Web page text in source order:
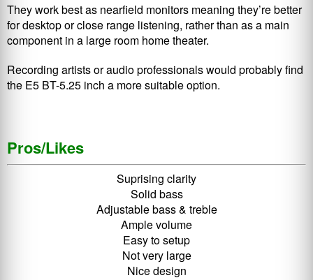
They work best as nearfield monitors meaning they’re better
for desktop or close range listening, rather than as a main
component in a large room home theater.
Recording artists or audio professionals would probably find
the E5 BT-5.25 inch a more suitable option.
Pros/Likes
Suprising clarity
Solid bass
Adjustable bass & treble
Ample volume
Easy to setup
Not very large
Nice design